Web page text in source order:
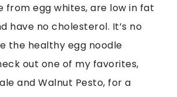
from egg whites, are low in fat
have no cholesterol. It’s no
the healthy egg noodle
out one of my favorites,
and Walnut Pesto, for a